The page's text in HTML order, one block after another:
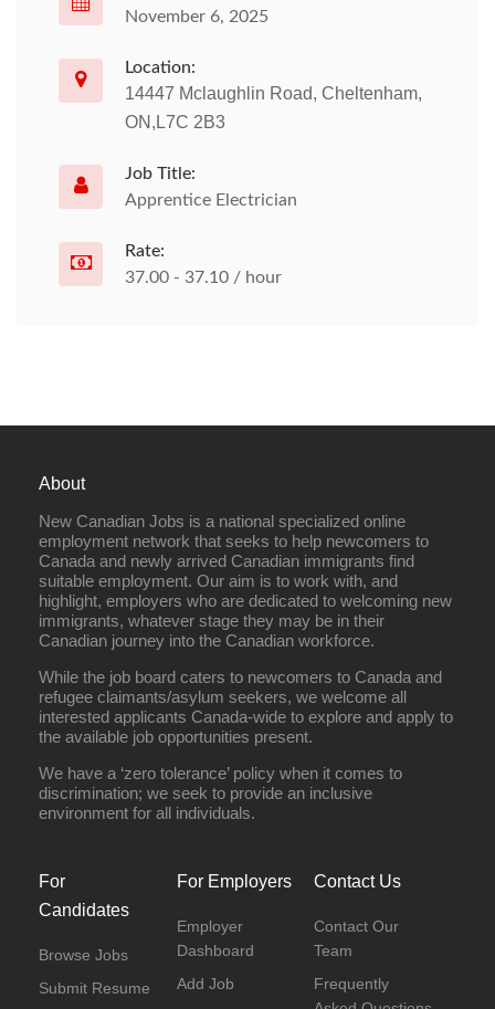
November 6, 2025
Location:
14447 Mclaughlin Road, Cheltenham,
ON,L7C 2B3
Job Title:
Apprentice Electrician
Rate:
37.00 - 37.10 / hour
About
New Canadian Jobs is a national specialized online
employment network that seeks to help newcomers to
Canada and newly arrived Canadian immigrants find
suitable employment. Our aim is to work with, and
highlight, employers who are dedicated to welcoming new
immigrants, whatever stage they may be in their
Canadian journey into the Canadian workforce.
While the job board caters to newcomers to Canada and
refugee claimants/asylum seekers, we welcome all
interested applicants Canada-wide to explore and apply to
the available job opportunities present.
We have a ‘zero tolerance’ policy when it comes to
discrimination; we seek to provide an inclusive
environment for all individuals.
For
Candidates
Browse Jobs
Submit Resume
For Employers
Employer
Dashboard
Add Job
Contact Us
Contact Our
Team
Frequently